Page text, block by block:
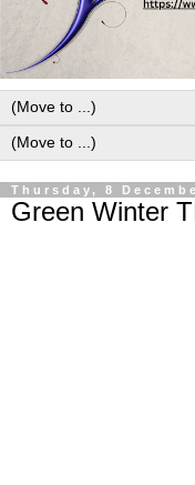
Thursday, 8
Green Winter